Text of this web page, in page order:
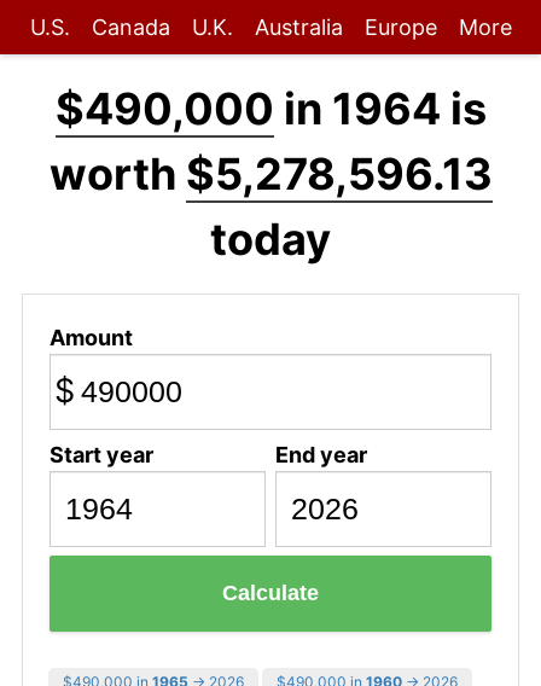
U.S. Canada U.K. Australia Europe More
$490,000 in 1964 is
worth $5,278,596.13
today
Amount
$
Start year End year
Calculate
$490,000 in 1965 → 2026 $490,000 in 1960 → 2026